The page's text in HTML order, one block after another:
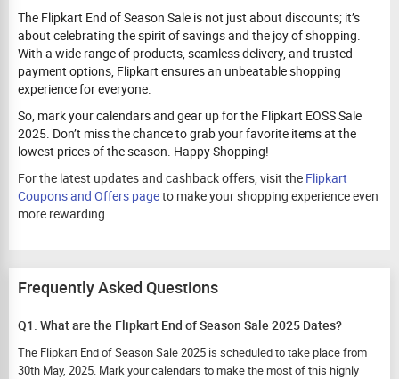
The Flipkart End of Season Sale is not just about discounts; it’s
about celebrating the spirit of savings and the joy of shopping.
With a wide range of products, seamless delivery, and trusted
payment options, Flipkart ensures an unbeatable shopping
experience for everyone.
So, mark your calendars and gear up for the Flipkart EOSS Sale
2025. Don’t miss the chance to grab your favorite items at the
lowest prices of the season. Happy Shopping!
For the latest updates and cashback offers, visit the Flipkart
Coupons and Offers pageto make your shopping experience even
more rewarding.
Frequently Asked Questions
Q1. What are the Flipkart End of Season Sale 2025 Dates?
The Flipkart End of Season Sale 2025 is scheduled to take place from
30th May, 2025. Mark your calendars to make the most of this highly